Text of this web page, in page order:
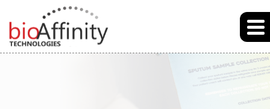
Skip to main content
Skip to section navigation